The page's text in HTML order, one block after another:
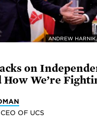
ANDREW
on
How We’re
OF UCS